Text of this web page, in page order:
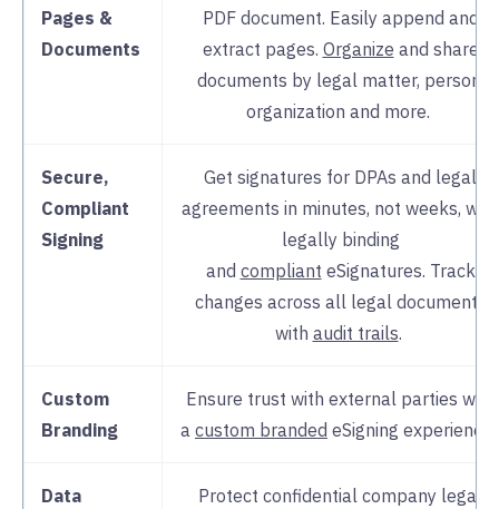
Pages &
Documents
PDF document. Easily append and
extract pages. Organize and share
documents by legal matter, person,
organization and more.
Secure,
Compliant
Signing
Get signatures for DPAs and legal
agreements in minutes, not weeks, with
legally binding
and compliant eSignatures. Track
changes across all legal documents
with audit trails.
Custom
Branding
Ensure trust with external parties with
a custom branded eSigning experience.
Data
Protect confidential company legal